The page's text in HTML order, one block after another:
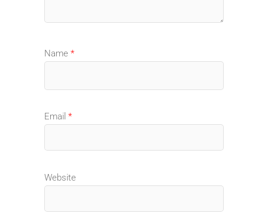
Name *
Email *
Website